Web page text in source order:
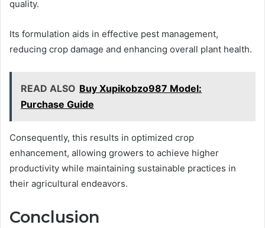
quality.
Its formulation aids in effective pest management,
reducing crop damage and enhancing overall plant health.
READ ALSO Buy Xupikobzo987 Model:
Purchase Guide
Consequently, this results in optimized crop
enhancement, allowing growers to achieve higher
productivity while maintaining sustainable practices in
their agricultural endeavors.
Conclusion